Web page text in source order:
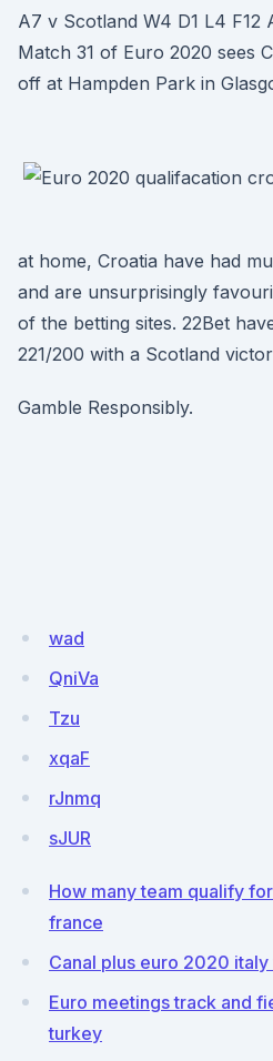
A7 v Scotland W4 D1 L4 F12
Match 31 of Euro 2020 sees
off at Hampden Park in
at home, Croatia have had
and are unsurprisingly
of the betting sites. 22Bet
221/200 with a Scotland
Gamble Responsibly.
wad
QniVa
Tzu
xqaF
rJnmq
sJUR
How many team qualify
france
Canal plus euro 2020
Euro meetings track and
turkey